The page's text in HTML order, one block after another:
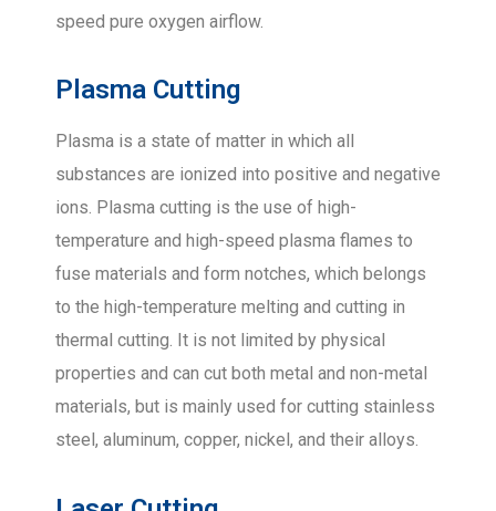
speed pure oxygen airflow.
Plasma Cutting
Plasma is a state of matter in which all
substances are ionized into positive and negative
ions. Plasma cutting is the use of high-
temperature and high-speed plasma flames to
fuse materials and form notches, which belongs
to the high-temperature melting and cutting in
thermal cutting. It is not limited by physical
properties and can cut both metal and non-metal
materials, but is mainly used for cutting stainless
steel, aluminum, copper, nickel, and their alloys.